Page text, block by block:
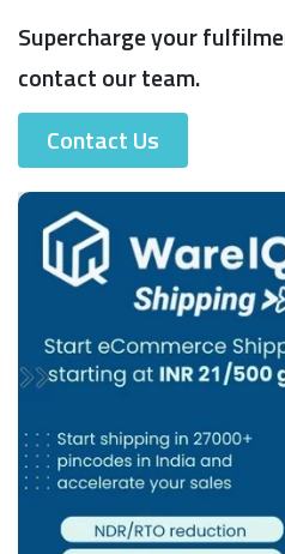
Supercharge your
contact our team.
Contact Us